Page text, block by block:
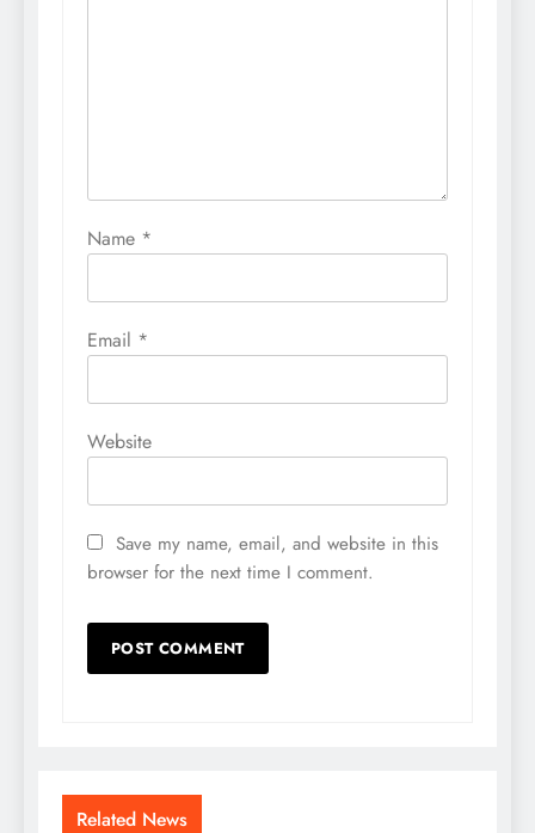
Name *
Email *
Website
Save my name, email, and website in this
browser for the next time I comment.
Related News